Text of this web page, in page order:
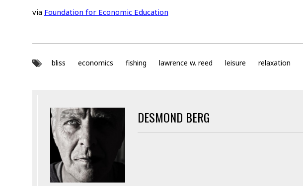
via Foundation for Economic Education
bliss economics fishing lawrence w. reed leisure relaxation
DESMOND BERG